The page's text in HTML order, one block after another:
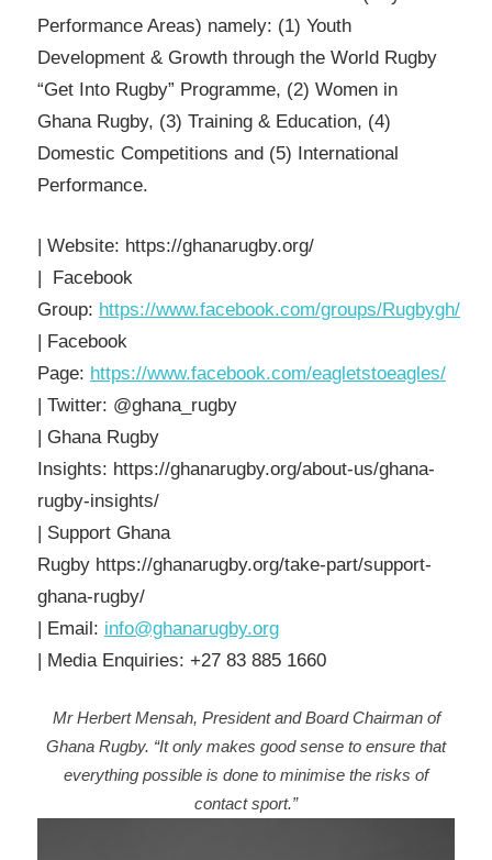
Performance Areas) namely: (1) Youth
Development & Growth through the World Rugby
“Get Into Rugby” Programme, (2) Women in
Ghana Rugby, (3) Training & Education, (4)
Domestic Competitions and (5) International
Performance.
| Website: https://ghanarugby.org/
| Facebook
Group: https://www.facebook.com/groups/Rugbygh/
| Facebook
Page: https://www.facebook.com/eagletstoeagles/
| Twitter: @ghana_rugby
| Ghana Rugby
Insights: https://ghanarugby.org/about-us/ghana-
rugby-insights/
| Support Ghana
Rugby https://ghanarugby.org/take-part/support-
ghana-rugby/
| Email: info@ghanarugby.org
| Media Enquiries: +27 83 885 1660
Mr Herbert Mensah, President and Board Chairman of
Ghana Rugby. “It only makes good sense to ensure that
everything possible is done to minimise the risks of
contact sport.”